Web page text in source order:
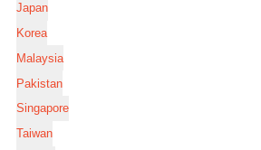
Japan
Korea
Malaysia
Pakistan
Singapore
Taiwan